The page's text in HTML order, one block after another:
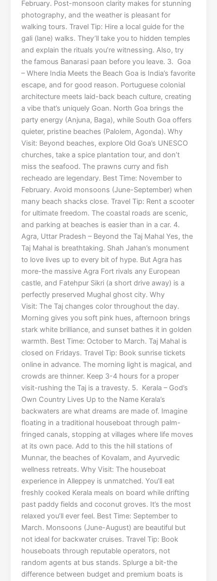
February. Post-monsoon clarity makes for stunning
photography, and the weather is pleasant for
walking tours. Travel Tip: Hire a local guide for the
gali (lane) walks. They’ll take you to hidden temples
and explain the rituals you’re witnessing. Also, try
the famous Banarasi paan before you leave. 3. Goa
– Where India Meets the Beach Goa is India’s favorite
escape, and for good reason. Portuguese colonial
architecture meets laid-back beach culture, creating
a vibe that’s uniquely Goan. North Goa brings the
party energy (Anjuna, Baga), while South Goa offers
quieter, pristine beaches (Palolem, Agonda). Why
Visit: Beyond beaches, explore Old Goa’s UNESCO
churches, take a spice plantation tour, and don’t
miss the seafood. The prawns curry and fish
recheado are legendary. Best Time: November to
February. Avoid monsoons (June-September) when
many beach shacks close. Travel Tip: Rent a scooter
for ultimate freedom. The coastal roads are scenic,
and parking at beaches is easier than in a car. 4.
Agra, Uttar Pradesh – Beyond the Taj Mahal Yes, the
Taj Mahal is breathtaking. Shah Jahan’s monument
to love lives up to every bit of hype. But Agra has
more-the massive Agra Fort rivals any European
castle, and Fatehpur Sikri (a short drive away) is a
perfectly preserved Mughal ghost city. Why
Visit: The Taj changes color throughout the day.
Morning gives you soft pink hues, afternoon brings
stark white brilliance, and sunset bathes it in golden
warmth. Best Time: October to March. Taj Mahal is
closed on Fridays. Travel Tip: Book sunrise tickets
online in advance. The morning light is magical, and
crowds are thinner. Keep 3-4 hours for a proper
visit-rushing the Taj is a travesty. 5. Kerala – God’s
Own Country Lives Up to the Name Kerala’s
backwaters are what dreams are made of. Imagine
floating in a traditional houseboat through palm-
fringed canals, stopping at villages where life moves
at its own pace. Add to this the hill stations of
Munnar, the beaches of Kovalam, and Ayurvedic
wellness retreats. Why Visit: The houseboat
experience in Alleppey is unmatched. You’ll eat
freshly cooked Kerala meals on board while drifting
past paddy fields and coconut groves. It’s the most
relaxed you’ll ever feel. Best Time: September to
March. Monsoons (June-August) are beautiful but
not ideal for backwater cruises. Travel Tip: Book
houseboats through reputable operators, not
random agents at bus stands. Splurge a bit-the
difference between budget and premium boats is